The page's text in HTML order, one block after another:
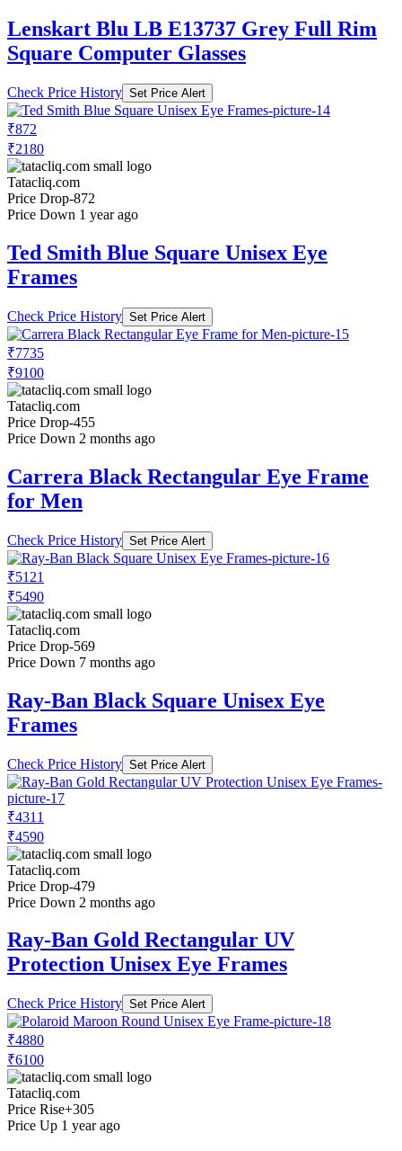
Lenskart Blu LB E13737 Grey Full Rim
Square Computer Glasses
Check Price History Set Price Alert
₹872
₹2180
Tatacliq.com
Price Drop-872
Price Down 1 year ago
Ted Smith Blue Square Unisex Eye
Frames
Check Price History Set Price Alert
₹7735
₹9100
Tatacliq.com
Price Drop-455
Price Down 2 months ago
Carrera Black Rectangular Eye Frame
for Men
Check Price History Set Price Alert
₹5121
₹5490
Tatacliq.com
Price Drop-569
Price Down 7 months ago
Ray-Ban Black Square Unisex Eye
Frames
Check Price History Set Price Alert
₹4311
₹4590
Tatacliq.com
Price Drop-479
Price Down 2 months ago
Ray-Ban Gold Rectangular UV
Protection Unisex Eye Frames
Check Price History Set Price Alert
₹4880
₹6100
Tatacliq.com
Price Rise+305
Price Up 1 year ago